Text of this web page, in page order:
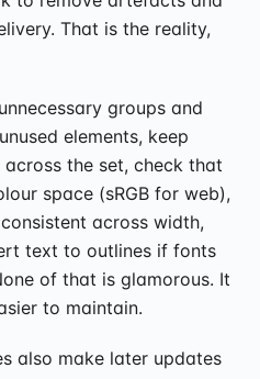
That is the reality,
groups and
elements, keep
the set, check that
space (sRGB for web),
across width,
text to outlines if fonts
of that is glamorous. It
to maintain.
also make later updates